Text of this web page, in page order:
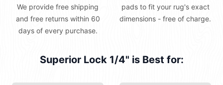
We provide free shipping
and free returns within 60
days of every purchase.
pads to fit your rug's exact
dimensions - free of charge.
Superior Lock 1/4" is Best for: